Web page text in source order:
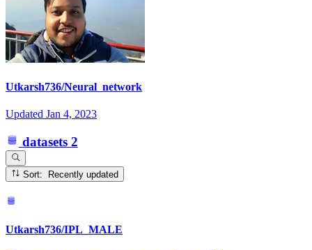
Utkarsh736/Neural_network
Updated Jan 4, 2023
datasets 2
Sort: Recently updated
Utkarsh736/IPL_MALE